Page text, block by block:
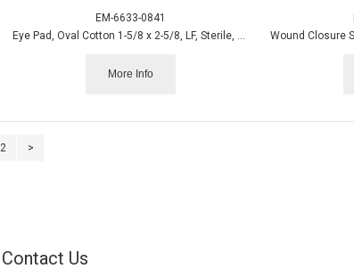
EM-6633-0841
Eye Pad, Oval Cotton 1-5/8 x 2-5/8, LF, Sterile, 50/box
More Info
2 >
Contact Us